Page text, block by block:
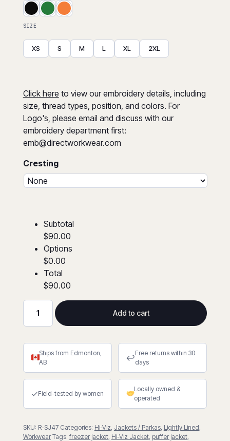
SIZE
XS S M L XL 2XL
Click here to view our embroidery details, including
size, thread types, position, and colors. For
Logo's, please email and discuss with our
embroidery department first:
emb@directworkwear.com
Cresting
Subtotal
$90.00
Options
$0.00
Total
$90.00
Quilted
Freezer
Jacket
quantity
Add to cart
Ships from Edmonton,
AB
↩Free returns within 30
days
✓Field-tested by women
Locally owned &
operated
SKU: R-SJ47 Categories: Hi-Viz Jackets / Parkas, Lightly Lined
Workwear Tags: freezer jacket, Hi-Viz Jacket, puffer jacket,